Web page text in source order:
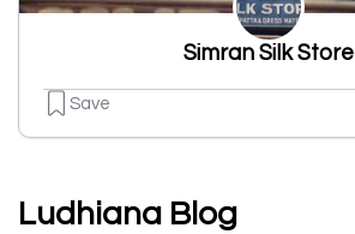
Simran Silk Store
Save
Ludhiana Blog